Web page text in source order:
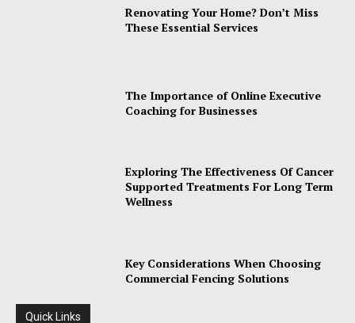
Renovating Your Home? Don’t Miss
These Essential Services
The Importance of Online Executive
Coaching for Businesses
Exploring The Effectiveness Of Cancer
Supported Treatments For Long Term
Wellness
Key Considerations When Choosing
Commercial Fencing Solutions
Quick Links